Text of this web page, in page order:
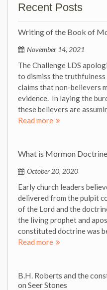
Recent Posts
Writing of the Book of
November 14, 2021
The Challenge LDS
to dismiss the
claims that non-believers
evidence. In laying the
these believers are
Read more
What is Mormon
October 20, 2020
Early church leaders
delivered from the pulpit
of the Lord and the
the living prophet and
constituted doctrine was
Read more
B.H. Roberts and the
on Seer Stones